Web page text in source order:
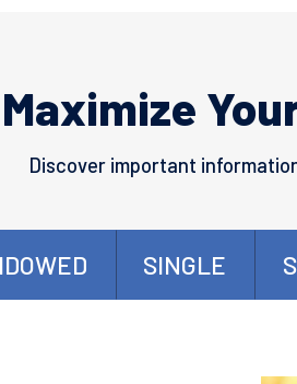
Maximize
Discover important
SINGLE